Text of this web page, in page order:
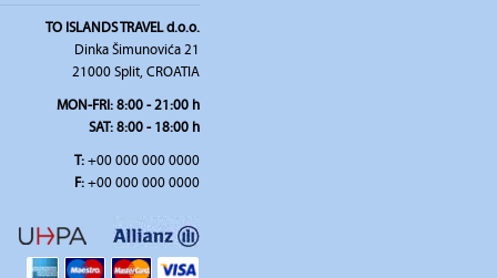
TO ISLANDS TRAVEL d.o.o.
Dinka Šimunovića 21
21000 Split, CROATIA
MON-FRI:8:00 - 21:00 h
SAT: 8:00 - 18:00 h
T:+00 000 000 0000
F:+00 000 000 0000